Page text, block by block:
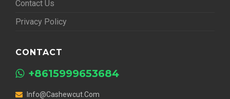
Contact Us
Privacy Policy
CONTACT
+8615999653684
Info@cashewcut.com